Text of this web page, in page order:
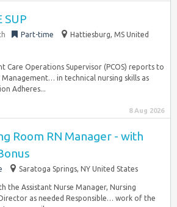
SUP
Part-time
Hattiesburg, MS United
Care Operations Supervisor (PCOS) reports to
in technical nursing skills as
Adheres...
8 Aug 2026
Room RN Manager - with
Saratoga Springs, NY United States
the Assistant Nurse Manager, Nursing
as needed Responsible… work of the